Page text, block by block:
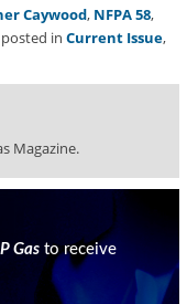
Caywood, NFPA 58,
in Current Issue,
Magazine.
Gasto receive